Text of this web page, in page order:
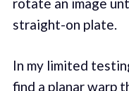
straight-on plate.
In my limited
find a planar warp